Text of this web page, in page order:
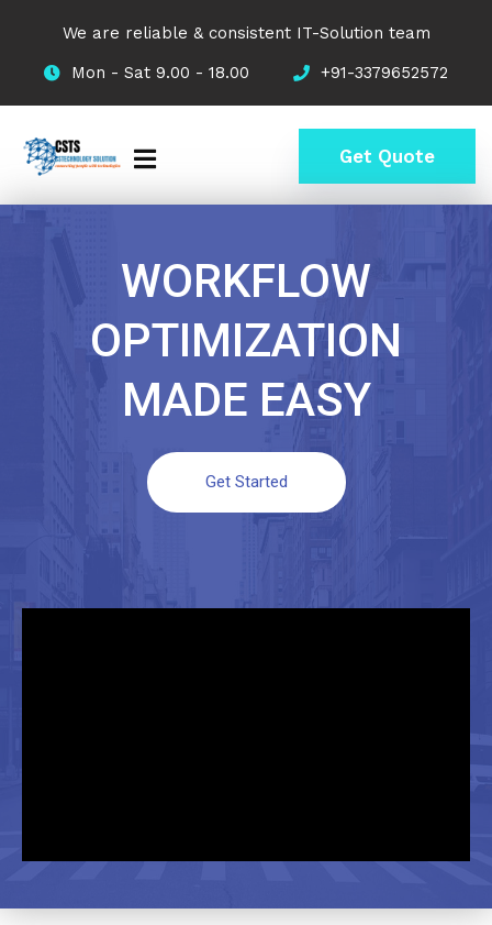
We are reliable & consistent IT-Solution team
Mon - Sat 9.00 - 18.00
+91-3379652572
Get Quote
WORKFLOW
OPTIMIZATION
MADE EASY
Get Started